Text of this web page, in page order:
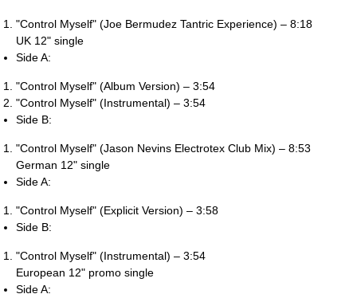
"Control Myself" (Joe Bermudez Tantric Experience) – 8:18
UK 12" single
Side A:
"Control Myself" (Album Version) – 3:54
"Control Myself" (Instrumental) – 3:54
Side B:
"Control Myself" (Jason Nevins Electrotex Club Mix) – 8:53
German 12" single
Side A:
"Control Myself" (Explicit Version) – 3:58
Side B:
"Control Myself" (Instrumental) – 3:54
European 12" promo single
Side A: